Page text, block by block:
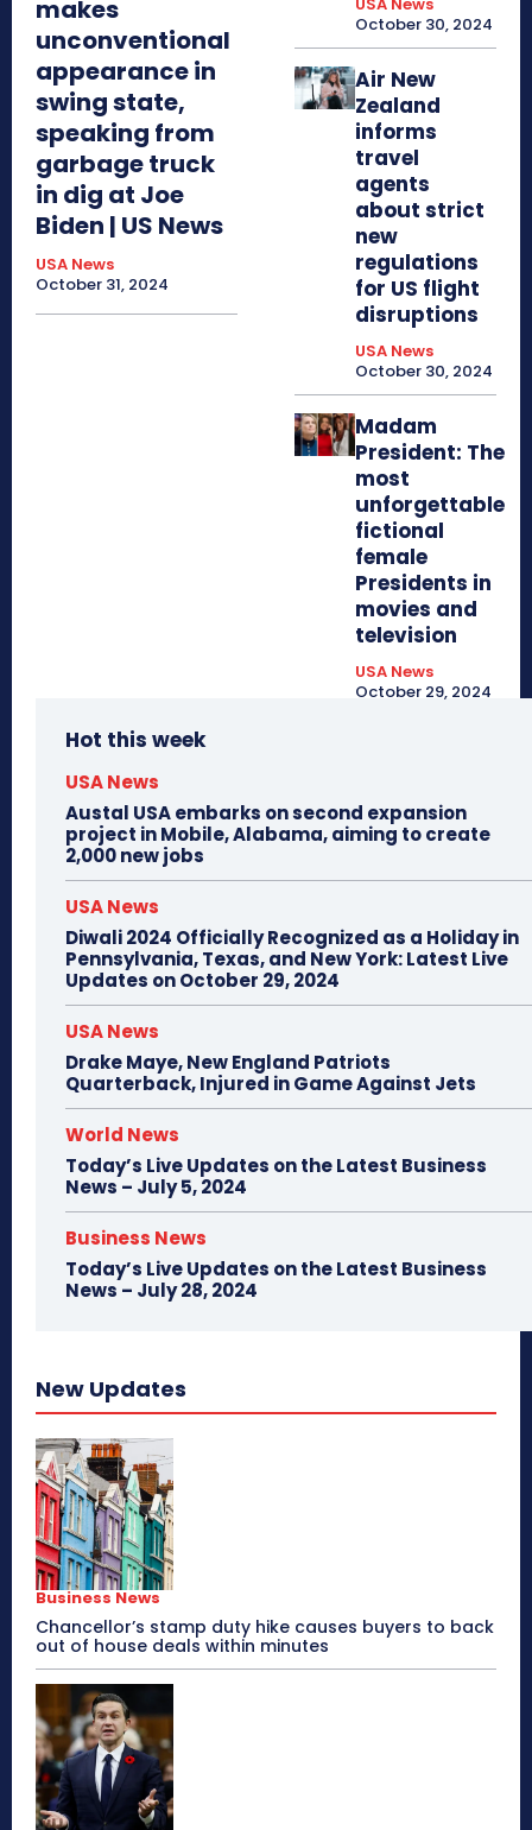
makes
unconventional
appearance in
swing state,
speaking from
garbage truck
in dig at Joe
Biden | US News
USA News
October 31, 2024
October 30, 2024
Air New
Zealand
informs
travel
agents
about strict
new
regulations
for US flight
disruptions
USA News
October 30, 2024
Madam
President: The
most
unforgettable
fictional
female
Presidents in
movies and
television
USA News
October 29, 2024
Hot this week
USA News
Austal USA embarks on second expansion
project in Mobile, Alabama, aiming to create
2,000 new jobs
USA News
Diwali 2024 Officially Recognized as a Holiday in
Pennsylvania, Texas, and New York: Latest Live
Updates on October 29, 2024
USA News
Drake Maye, New England Patriots
Quarterback, Injured in Game Against Jets
World News
Today’s Live Updates on the Latest Business
News – July 5, 2024
Business News
Today’s Live Updates on the Latest Business
News – July 28, 2024
New Updates
Business News
Chancellor’s stamp duty hike causes buyers to back
out of house deals within minutes